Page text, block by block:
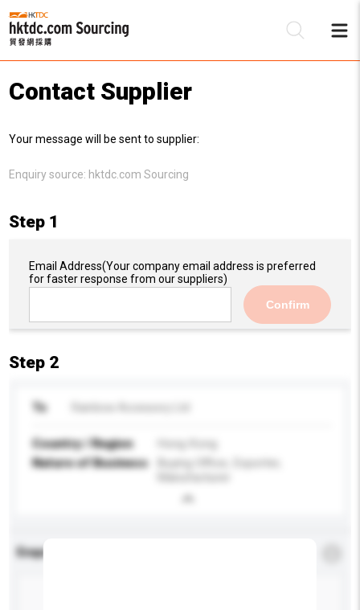
Contact Supplier
Your message will be sent to supplier:
Enquiry source: hktdc.com Sourcing
Step 1
Email Address(Your company email address is preferred
for faster response from our suppliers)
Confirm
Step 2
To
Country / Region
Hong Kong
Nature of Business
Buying Office, Exporter,
Enquiry Details